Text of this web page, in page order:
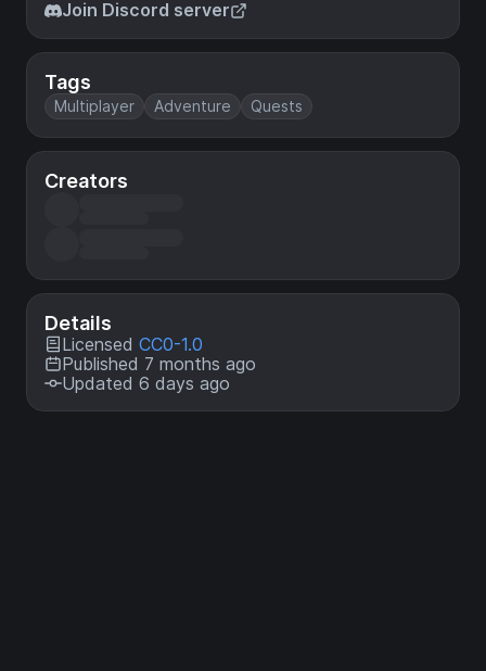
Join Discord server
Tags
Multiplayer Adventure Quests
Creators
Details
Licensed CC0-1.0
Published 7 months ago
Updated 6 days ago